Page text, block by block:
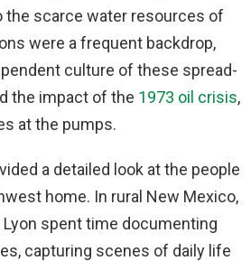
the scarce water resources of
were a frequent backdrop,
culture of these spread-
the impact of the 1973 oil crisis,
at the pumps.
a detailed look at the people
home. In rural New Mexico,
Lyon spent time documenting
capturing scenes of daily life